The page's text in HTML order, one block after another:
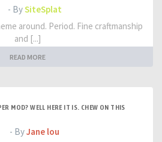
- BySiteSplat
around. Period. Fine craftmanship
and [...]
READ MORE
MOD? WELL HERE IT IS. CHEW ON THIS
- ByJane lou